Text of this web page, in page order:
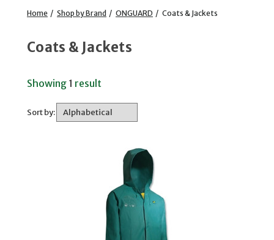
Home / Shop by Brand / ONGUARD / Coats & Jackets
Coats & Jackets
Showing 1 result
Sort by: